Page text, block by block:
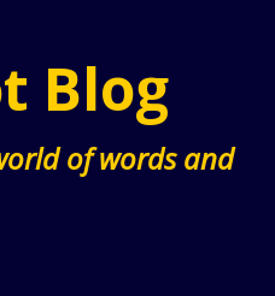
Blog
of words and